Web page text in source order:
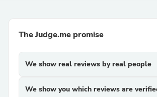
The Judge.me promise
We show real reviews by real people
We show you which reviews are